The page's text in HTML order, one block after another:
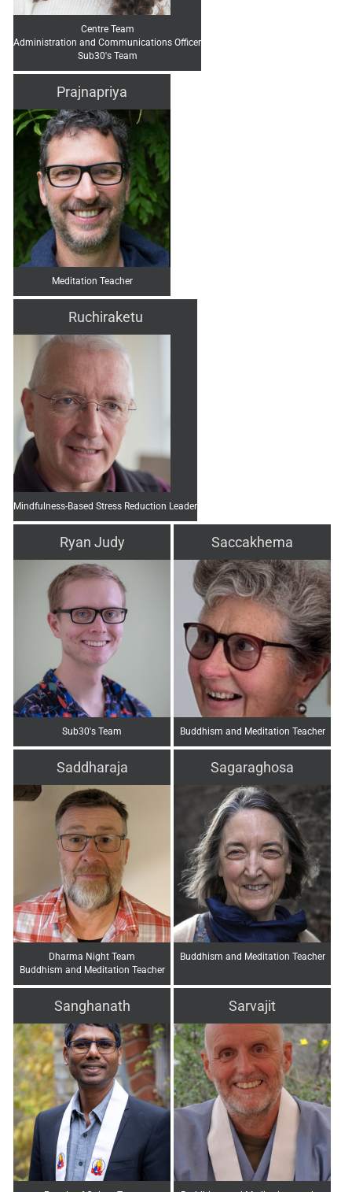
Centre Team
Administration and Communications Officer
Sub30's Team
Prajnapriya
Meditation Teacher
Ruchiraketu
Mindfulness-Based Stress Reduction Leader
Ryan Judy
Sub30's Team
Saccakhema
Buddhism and Meditation Teacher
Saddharaja
Dharma Night Team
Buddhism and Meditation Teacher
Sagaraghosa
Buddhism and Meditation Teacher
Sanghanath Sarvajit